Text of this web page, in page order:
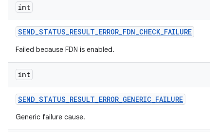
int
SEND_STATUS_RESULT_ERROR_FDN_CHECK_FAILURE
Failed because FDN is enabled.
int
SEND_STATUS_RESULT_ERROR_GENERIC_FAILURE
Generic failure cause.